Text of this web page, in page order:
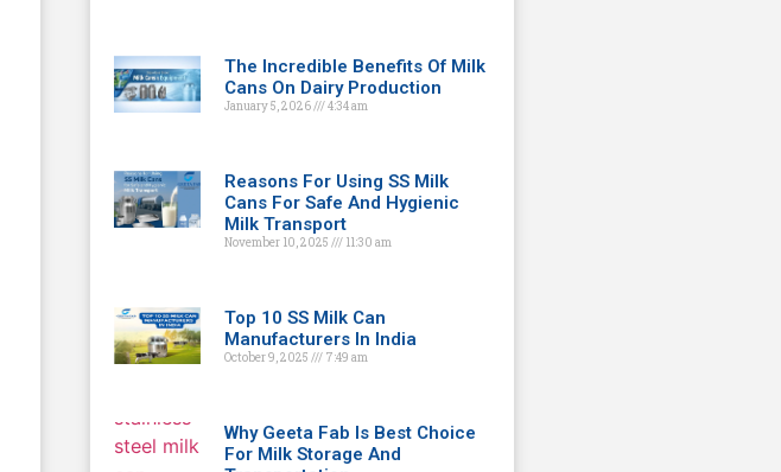
The Incredible Benefits Of Milk
Cans On Dairy Production
January 5, 2026 4:34 am
Reasons For Using SS Milk
Cans For Safe And Hygienic
Milk Transport
November 10, 2025 11:30 am
Top 10 SS Milk Can
Manufacturers In India
October 9, 2025 7:49 am
Why Geeta Fab Is Best Choice
For Milk Storage And